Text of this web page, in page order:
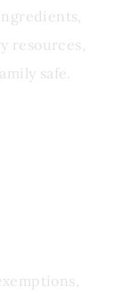
resources,
safe.